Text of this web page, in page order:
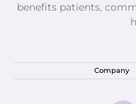
benefits patients,
Company